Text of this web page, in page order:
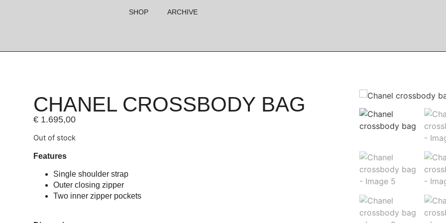
SHOP ARCHIVE
CHANEL CROSSBODY BAG
€ 1.695,00
Out of stock
Features
Single shoulder strap
Outer closing zipper
Two inner zipper pockets